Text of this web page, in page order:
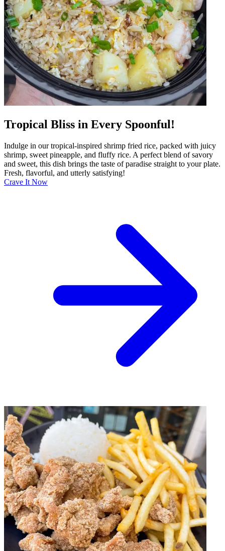
Tropical Bliss in Every Spoonful!
Indulge in our tropical-inspired shrimp fried rice, packed with juicy
shrimp, sweet pineapple, and fluffy rice. A perfect blend of savory
and sweet, this dish brings the taste of paradise straight to your plate.
Fresh, flavorful, and utterly satisfying!
Crave It Now